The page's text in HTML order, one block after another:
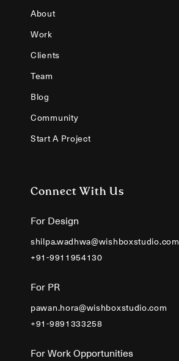
About
Work
Clients
Team
Blog
Community
Start A Project
Connect With Us
For Design
shilpa.wadhwa@wishboxstudio.com
+91-9911954130
For PR
pawan.hora@wishboxstudio.com
+91-9891333258
For Work Opportunities